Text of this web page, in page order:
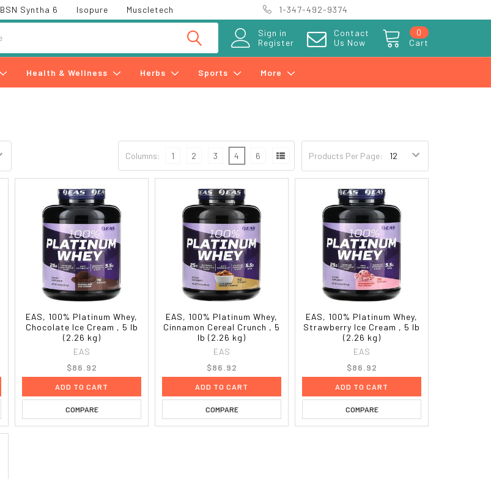
BSN Syntha 6 Isopure Muscletech 1-347-492-9374
Sign in
Register
Contact
Us Now
Cart
0
Health & Wellness Herbs Sports More
Products Per Page:
Columns: 1 2 3 4 6
EAS, 100% Platinum Whey,
Chocolate Ice Cream , 5 lb
(2.26 kg)
EAS
$86.92
ADD TO CART
COMPARE
EAS, 100% Platinum Whey,
Cinnamon Cereal Crunch , 5
lb (2.26 kg)
EAS
$86.92
ADD TO CART
COMPARE
EAS, 100% Platinum Whey,
Strawberry Ice Cream , 5 lb
(2.26 kg)
EAS
$86.92
ADD TO CART
COMPARE